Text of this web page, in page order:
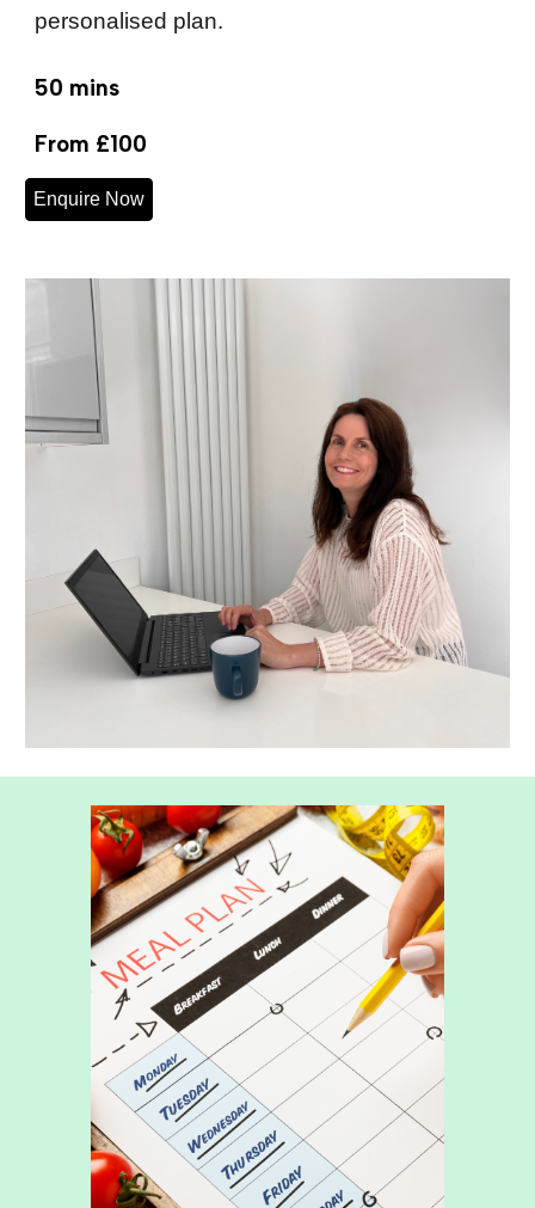
personalised plan.
50 mins
From £100
Enquire Now